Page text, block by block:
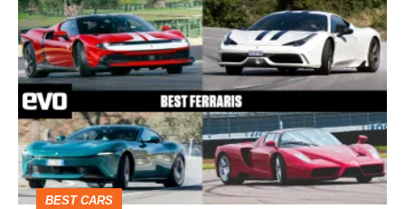
Best
Ferraris
–
Maranello’s
masterpieces
from
Amalfi
BEST CARS